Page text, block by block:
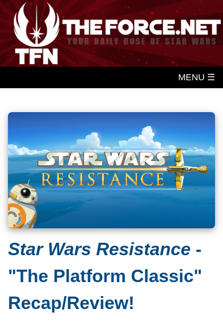
MENU ☰
Star Wars Resistance -
"The Platform Classic"
Recap/Review!